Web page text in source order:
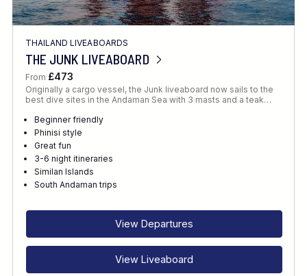
Client Favourite
Award-Winning
DATE
When to Go
RECOMMENDED FOR
THAILAND LIVEABOARDS
THE JUNK LIVEABOARD
From £473
Originally a cargo vessel, the Junk liveaboard now sails to the
best dive sites in the Andaman Sea with 3 masts and a teak…
Beginner friendly
Phinisi style
Great fun
3-6 night itineraries
Similan Islands
South Andaman trips
View Departures
View Liveaboard